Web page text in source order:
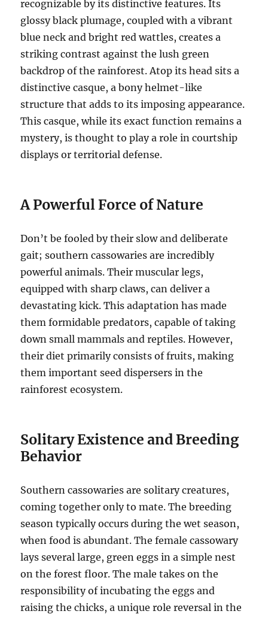
recognizable by its distinctive features.Its
glossy black plumage, coupled with a vibrant
blue neck and bright red wattles, creates a
striking contrast against the lush green
backdrop of the rainforest. Atop its head sits a
distinctive casque, a bony helmet-like
structure that adds to its imposing appearance.
This casque, while its exact function remains a
mystery, is thought to play a role in courtship
displays or territorial defense.
A Powerful Force of Nature
Don’t be fooled by their slow and deliberate
gait; southern cassowaries are incredibly
powerful animals. Their muscular legs,
equipped with sharp claws, can deliver a
devastating kick. This adaptation has made
them formidable predators, capable of taking
down small mammals and reptiles.However,
their diet primarily consists of fruits, making
them important seed dispersers in the
rainforest ecosystem.
Solitary Existence and Breeding
Behavior
Southern cassowaries are solitary creatures,
coming together only to mate. The breeding
season typically occurs during the wet season,
when food is abundant. The female cassowary
lays several large, green eggs in a simple nest
on the forest floor. The male takes on the
responsibility of incubating the eggs and
raising the chicks, a unique role reversal in the